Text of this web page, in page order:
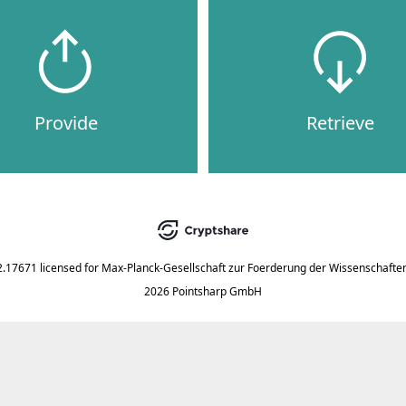
Provide Retrieve
licensed for Max-Planck-Gesellschaft zur Foerderung der
2026 Pointsharp GmbH